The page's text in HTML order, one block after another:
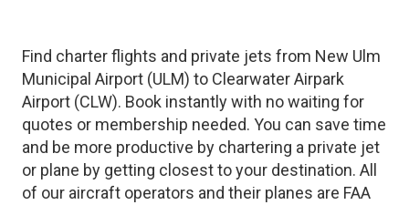
Find charter flights and private jets from New Ulm
Municipal Airport (ULM) to Clearwater Airpark
Airport (CLW). Book instantly with no waiting for
quotes or membership needed. You can save time
and be more productive by chartering a private jet
or plane by getting closest to your destination. All
of our aircraft operators and their planes are FAA